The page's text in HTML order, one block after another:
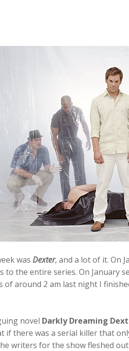
was Dexter, and a lot of it. On
to the entire series. On January
of around 2 am last night I
novel Darkly Dreaming
if there was a serial killer that
writers for the show fleshed